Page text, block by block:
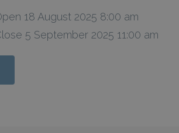
18 August 2025 8:00 am
5 September 2025 11:00 am